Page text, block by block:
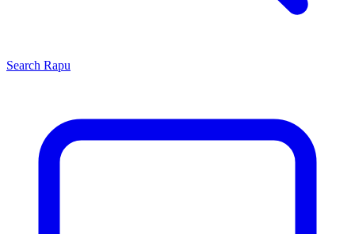
Search Rapu